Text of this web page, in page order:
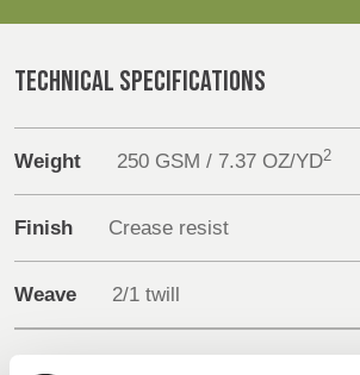
Register
& TUNISIA
TECHNICAL SPECIFICATIONS
Weight 250 GSM / 7.37 OZ/YD2
Finish Crease resist
Weave 2/1 twill